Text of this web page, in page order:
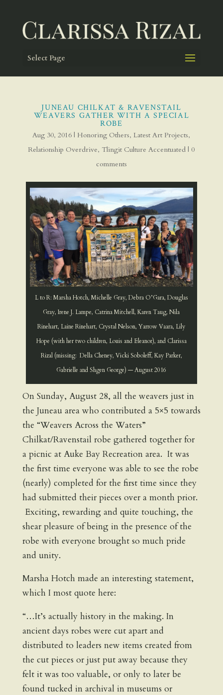
Select Page
JUNEAU CHILKAT & RAVENSTAIL
WEAVERS GATHER WITH A SPECIAL
ROBE
Aug 30, 2016 | Honoring Others,Latest Art Projects,
Relationship Overdrive, Tlingit Culture Accentuated | 0
comments
L to R: Marsha Hotch, Michelle Gray, Debra O’Gara, Douglas
Gray, Irene J. Lampe, Catrina Mitchell, Karen Taug, Nila
Rinehart, Laine Rinehart, Crystal Nelson, Yarrow Vaara, Lily
Hope (with her two children, Louis and Eleanor), and Clarissa
Rizal (missing: Della Cheney, Vicki Soboleff, Kay Parker,
Gabrielle and Shgen George) — August 2016
On Sunday, August 28, all the weavers just in
the Juneau area who contributed a 5×5 towards
the “Weavers Across the Waters”
Chilkat/Ravenstail robe gathered together for
a picnic at Auke Bay Recreation area. It was
the first time everyone was able to see the robe
(nearly) completed for the first time since they
had submitted their pieces over a month prior.
Exciting, rewarding and quite touching, the
shear pleasure of being in the presence of the
robe with everyone brought so much pride
and unity.
Marsha Hotch made an interesting statement,
which I most quote here:
“…It’s actually history in the making. In
ancient days robes were cut apart and
distributed to leaders new items created from
the cut pieces or just put away because they
felt it was too valuable, or only to later be
found tucked in archival in museums or